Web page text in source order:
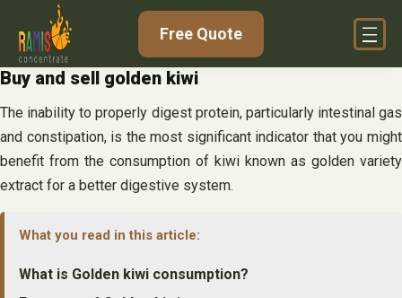
content
Free Quote
Buy and sell golden kiwi
The inability to properly digest protein, particularly intestinal gas
and constipation, is the most significant indicator that you might
benefit from the consumption of kiwi known as golden variety
extract for a better digestive system.
What you read in this article:
What is Golden kiwi consumption?